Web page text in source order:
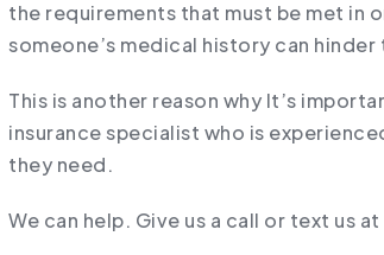
the requirements that must be met
someone’s medical history can
This is another reason why It’s
insurance specialist who is
they need.
We can help. Give us a call or text us